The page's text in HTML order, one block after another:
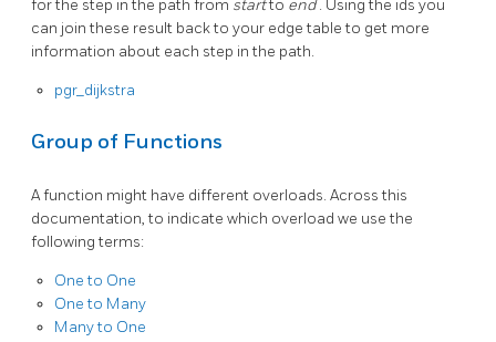
for the step in the path from startto end. Using the ids you
can join these result back to your edge table to get more
information about each step in the path.
pgr_dijkstra
Group of Functions
A function might have different overloads. Across this
documentation, to indicate which overload we use the
following terms:
One to One
One to Many
Many to One